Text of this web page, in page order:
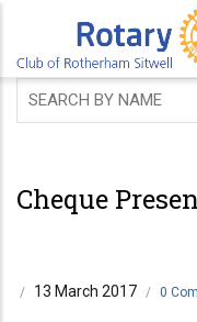
main
content
Cheque
/ 13 March 2017 / 0